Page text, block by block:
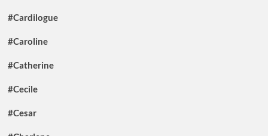
#Cardilogue
#Caroline
#Catherine
#Cecile
#Cesar